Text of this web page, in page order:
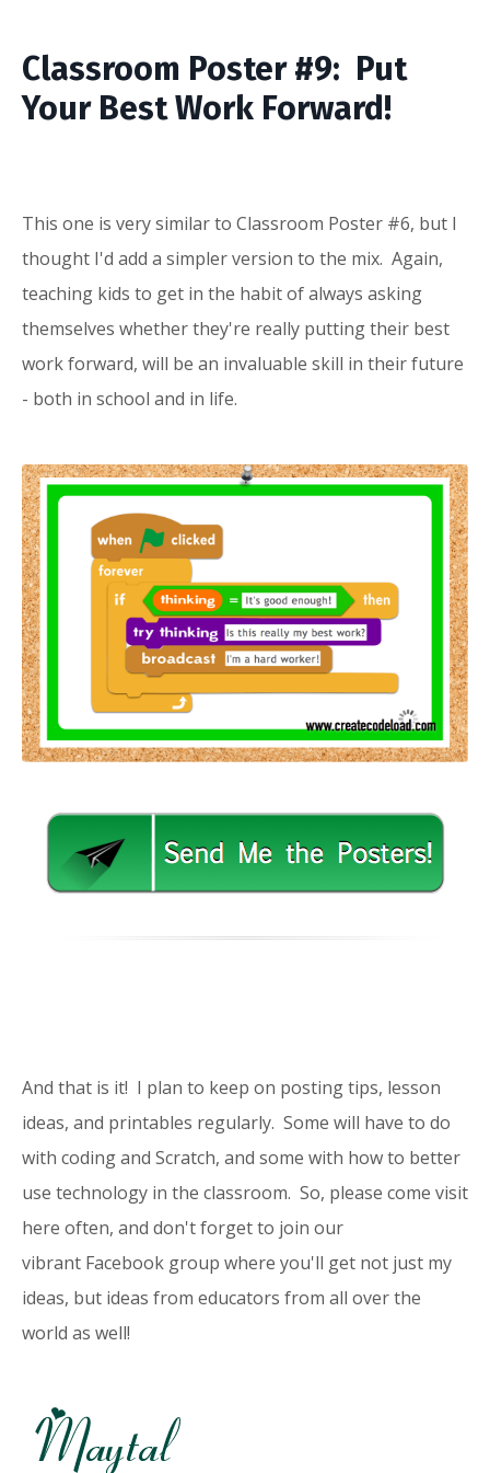
Classroom Poster #9: Put
Your Best Work Forward!
This one is very similar to Classroom Poster #6, but I
thought I'd add a simpler version to the mix. Again,
teaching kids to get in the habit of always asking
themselves whether they're really putting their best
work forward, will be an invaluable skill in their future
- both in school and in life.
And that is it! I plan to keep on posting tips, lesson
ideas, and printables regularly. Some will have to do
with coding and Scratch, and some with how to better
use technology in the classroom. So, please come visit
here often, and don't forget to join our
vibrant Facebook group where you'll get not just my
ideas, but ideas from educators from all over the
world as well!